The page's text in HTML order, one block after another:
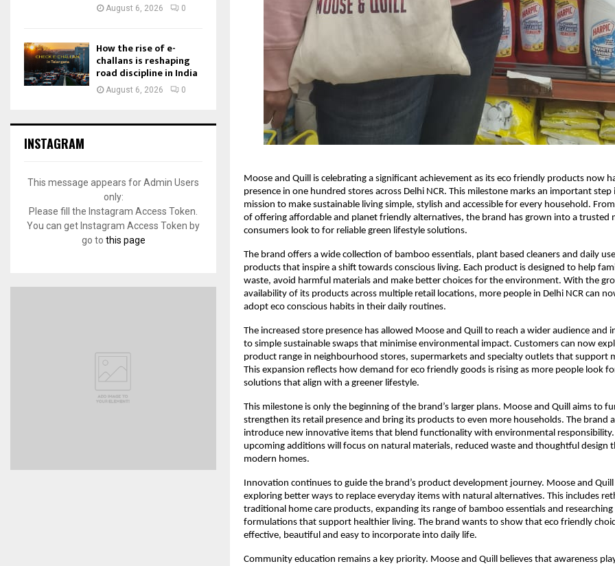
Moose and Quill is celebrating a significant achievement as its eco friendly products now
presence in one hundred stores across Delhi NCR. This milestone marks an important step
mission to make sustainable living simple, stylish and accessible for every household.
of offering affordable and planet friendly alternatives, the brand has grown into a trusted
consumers look to for reliable green lifestyle solutions.
The brand offers a wide collection of bamboo essentials, plant based cleaners and daily
products that inspire a shift towards conscious living. Each product is designed to help
waste, avoid harmful materials and make better choices for the environment. With the
availability of its products across multiple retail locations, more people in Delhi NCR can
adopt eco conscious habits in their daily routines.
The increased store presence has allowed Moose and Quill to reach a wider audience and
to simple sustainable swaps that minimise environmental impact. Customers can now
product range in neighbourhood stores, supermarkets and specialty outlets that support
This expansion reflects how demand for eco friendly goods is rising as more people look
solutions that align with a greener lifestyle.
This milestone is only the beginning of the brand’s larger plans. Moose and Quill aims to
strengthen its retail presence and bring its products to even more households. The brand
introduce new innovative items that blend functionality with environmental responsibility.
upcoming additions will focus on natural materials, reduced waste and thoughtful design
modern homes.
Innovation continues to guide the brand’s product development journey. Moose and Quill
exploring better ways to replace everyday items with natural alternatives. This includes
traditional home care products, expanding its range of bamboo essentials and researching
formulations that support healthier living. The brand wants to show that eco friendly
effective, beautiful and easy to incorporate into daily life.
Community education remains a key priority. Moose and Quill believes that awareness
August 6, 2026 0
How the rise of e-
challans is reshaping
road discipline in India
August 6, 2026 0
INSTAGRAM
This message appears for Admin Users
only:
Please fill the Instagram Access Token.
You can get Instagram Access Token by
go to this page